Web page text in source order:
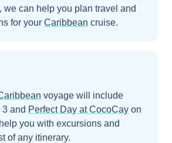
, we can help you plan travel and
for your Caribbean cruise.
voyage will include
3 and Perfect Day at CocoCay on
you with excursions and
of any itinerary.